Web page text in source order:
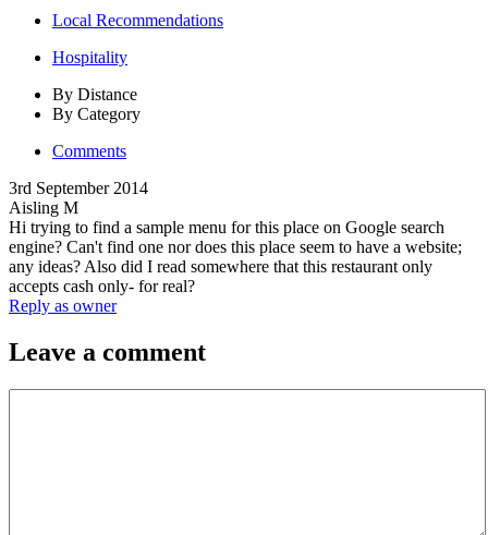
Local Recommendations
Hospitality
By Distance
By Category
Comments
3rd September 2014
Aisling M
Hi trying to find a sample menu for this place on Google search
engine? Can't find one nor does this place seem to have a website;
any ideas? Also did I read somewhere that this restaurant only
accepts cash only- for real?
Reply as owner
Leave a comment